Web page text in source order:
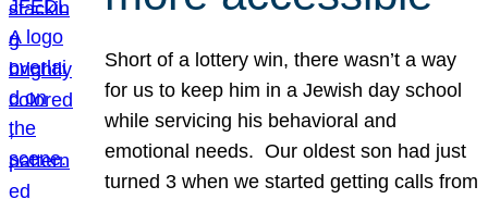
Short of a lottery win, there wasn’t a way
for us to keep him in a Jewish day school
while servicing his behavioral and
emotional needs. Our oldest son had just
turned 3 when we started getting calls from